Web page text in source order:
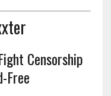
Censorship
Free